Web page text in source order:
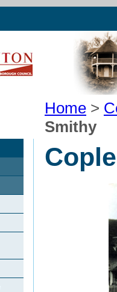
Home >
Smithy